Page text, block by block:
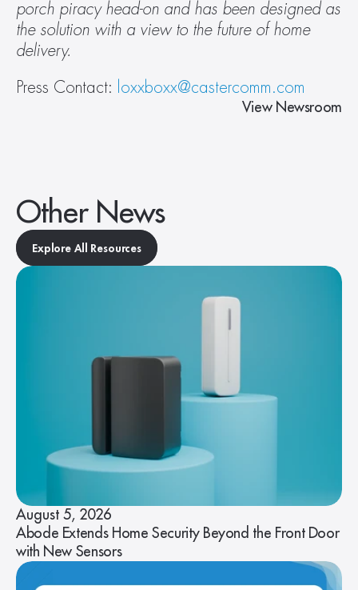
porch piracy head-on and has been designed as
the solution with a view to the future of home
delivery.
Press Contact: loxxboxx@castercomm.com
View Newsroom
Other News
Explore All Resources
August 5, 2026
Abode Extends Home Security Beyond the Front Door
with New Sensors